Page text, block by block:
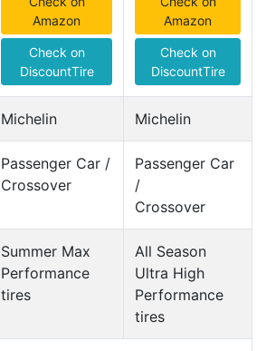
Amazon
Check on
DiscountTire
Amazon
Check on
DiscountTire
Michelin Michelin
Passenger Car /
Crossover
Passenger Car
/
Crossover
Summer Max
Performance
tires
All Season
Ultra High
Performance
tires